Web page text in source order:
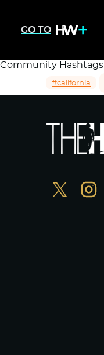
GO TO
Community Hashtags
#california